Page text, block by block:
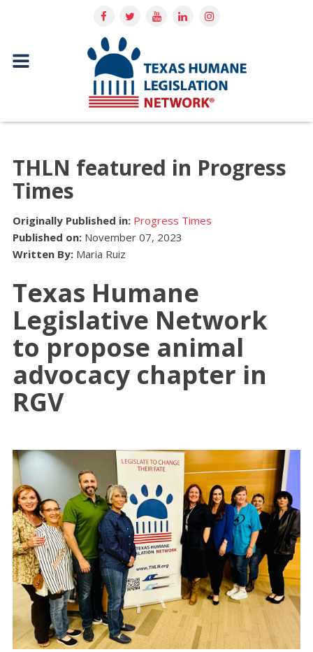
THLN featured in Progress
Times
Originally Published in: Progress Times
Published on: November 07, 2023
Written By: Maria Ruiz
Texas Humane
Legislative Network
to propose animal
advocacy chapter in
RGV